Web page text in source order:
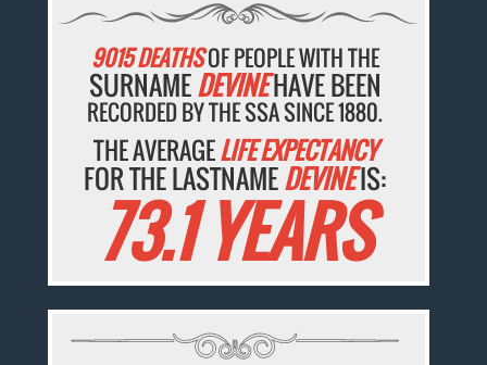
9015 DEATHSOF PEOPLE WITH THE
SURNAMEDEVINEHAVE BEEN
RECORDED BY THE SSA SINCE 1880.
THE AVERAGELIFE EXPECTANCY
FOR THE LASTNAMEDEVINEIS:
73.1 YEARS